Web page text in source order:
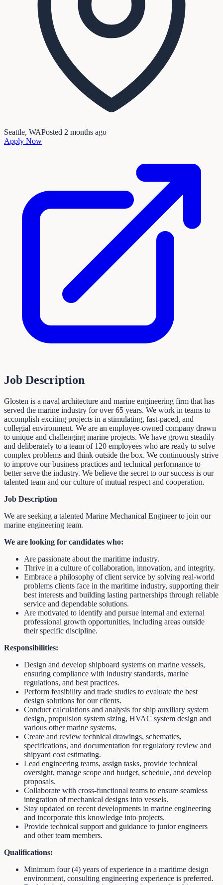
Seattle, WAPosted 2 months ago
Apply Now
Job Description
Glosten is a naval architecture and marine engineering firm that has
served the marine industry for over 65 years. We work in teams to
accomplish exciting projects in a stimulating, fast-paced, and
collegial environment. We are an employee-owned company drawn
to unique and challenging marine projects. We have grown steadily
and deliberately to a team of 120 employees who are ready to solve
complex problems and think outside the box. We continuously strive
to improve our business practices and technical performance to
better serve the industry. We believe the secret to our success is our
talented team and our culture of mutual respect and cooperation.
Job Description
We are seeking a talented Marine Mechanical Engineer to join our
marine engineering team.
We are looking for candidates who:
Are passionate about the maritime industry.
Thrive in a culture of collaboration, innovation, and integrity.
Embrace a philosophy of client service by solving real-world
problems clients face in the maritime industry, supporting their
best interests and building lasting partnerships through reliable
service and dependable solutions.
Are motivated to identify and pursue internal and external
professional growth opportunities, including areas outside
their specific discipline.
Responsibilities:
Design and develop shipboard systems on marine vessels,
ensuring compliance with industry standards, marine
regulations, and best practices.
Perform feasibility and trade studies to evaluate the best
design solutions for our clients.
Conduct calculations and analysis for ship auxiliary system
design, propulsion system sizing, HVAC system design and
various other marine systems.
Create and review technical drawings, schematics,
specifications, and documentation for regulatory review and
shipyard cost estimating.
Lead engineering teams, assign tasks, provide technical
oversight, manage scope and budget, schedule, and develop
proposals.
Collaborate with cross-functional teams to ensure seamless
integration of mechanical designs into vessels.
Stay updated on recent developments in marine engineering
and incorporate this knowledge into projects.
Provide technical support and guidance to junior engineers
and other team members.
Qualifications:
Minimum four (4) years of experience in a maritime design
environment, consulting engineering experience is preferred.